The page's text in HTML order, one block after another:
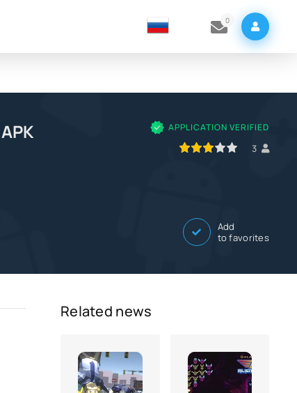
0
APPLICATION VERIFIED
3
Add
to favorites
Related news